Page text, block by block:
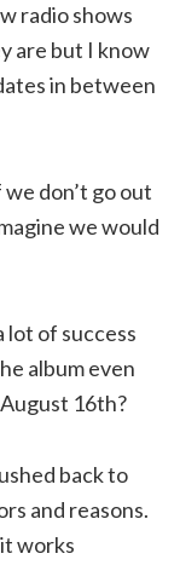
radio shows
are but I know
in between
don’t go out
we would
lot of success
album even
16th?
back to
and reasons.
works